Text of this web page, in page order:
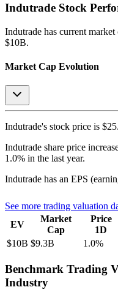
Indutrade Stock
Indutrade has current market
$10B.
Market Cap Evolution
Indutrade's stock price is
Indutrade share price
1.0% in the last year.
Indutrade has an EPS
See more trading valuation
EV
Market
Cap
Price
1D
$10B $9.3B 1.0%
Benchmark Trading
Industry